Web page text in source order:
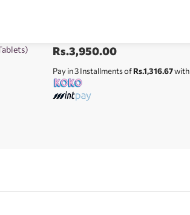
Rs.3,950.00
Pay in 3 Installments ofRs.1,316.67with